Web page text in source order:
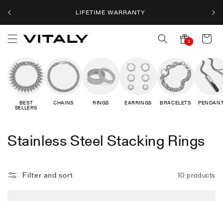
LIFETIME WARRANTY
2
2
notifications Cart
BEST
SELLERS
CHAINS RINGS EARRINGS BRACELETS
C
l
Stainless Steel Stacking Rings
Filter and sort 10 products